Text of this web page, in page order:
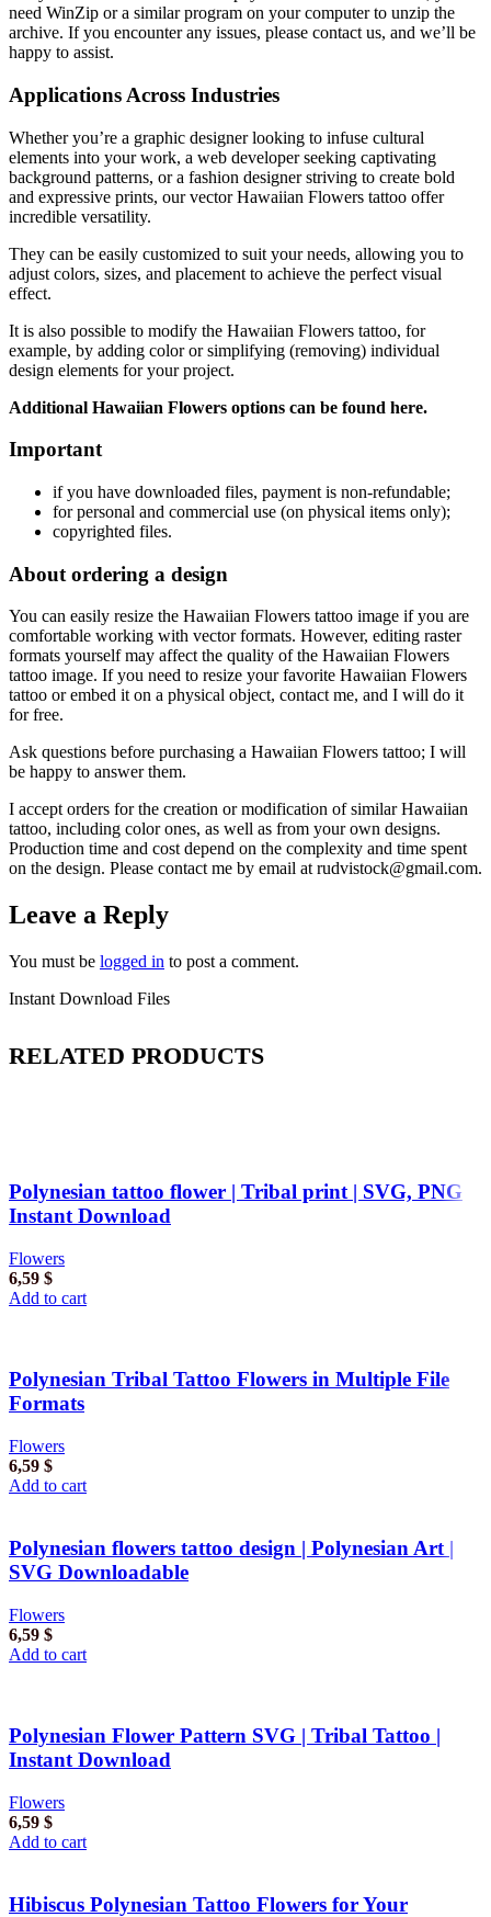
need WinZip or a similar program on your computer to unzip the
archive. If you encounter any issues, please contact us, and we’ll be
happy to assist.
Applications Across Industries
Whether you’re a graphic designer looking to infuse cultural
elements into your work, a web developer seeking captivating
background patterns, or a fashion designer striving to create bold
and expressive prints, our vector Hawaiian Flowers tattoo offer
incredible versatility.
They can be easily customized to suit your needs, allowing you to
adjust colors, sizes, and placement to achieve the perfect visual
effect.
It is also possible to modify the Hawaiian Flowers tattoo, for
example, by adding color or simplifying (removing) individual
design elements for your project.
Additional Hawaiian Flowers options can be found here.
Important
ifyou have downloaded files, payment is non-refundable;
for personal and commercial use (on physical items only);
copyrighted files.
About ordering a design
You can easily resize the Hawaiian Flowers tattoo image if you are
comfortable working with vector formats. However, editing raster
formats yourself may affect the quality of the Hawaiian Flowers
tattoo image. If you need to resize your favorite Hawaiian Flowers
tattoo or embed it on a physical object, contact me, and I will do it
for free.
Ask questions before purchasing a Hawaiian Flowers tattoo; I will
be happy to answer them.
I accept orders for the creation or modification of similar Hawaiian
tattoo, including color ones, as well as from your own designs.
Production time and cost depend on the complexity and time spent
on the design. Please contact me by email at rudvistock@gmail.com.
Leave a Reply
You must be logged in to post a comment.
Instant Download Files
RELATED PRODUCTS
Polynesian tattoo flower | Tribal print | SVG, PNG
Instant Download
Flowers
6,59 $
Add to cart
Polynesian Tribal Tattoo Flowers in Multiple File
Formats
Flowers
6,59 $
Add to cart
Polynesian flowers tattoo design | Polynesian Art |
SVG Downloadable
Flowers
6,59 $
Add to cart
Polynesian Flower Pattern SVG | Tribal Tattoo |
Instant Download
Flowers
6,59 $
Add to cart
Hibiscus Polynesian Tattoo Flowers for Your